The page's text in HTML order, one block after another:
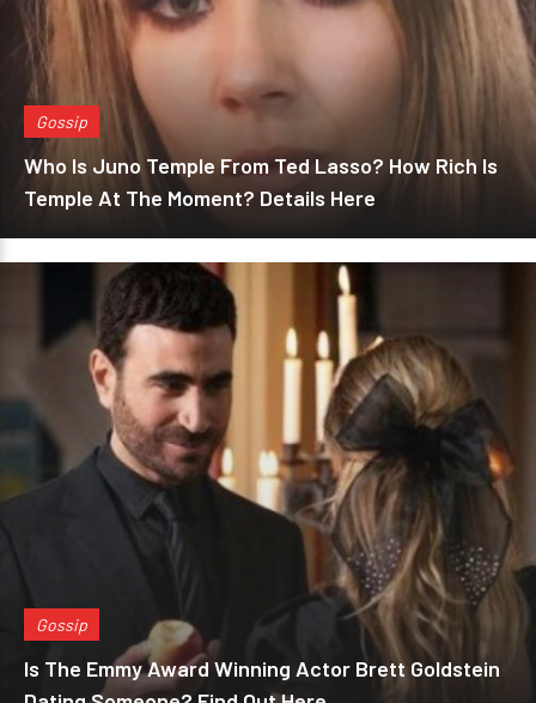
Gossip
Who Is Juno Temple From Ted Lasso? How Rich Is
Temple At The Moment? Details Here
Gossip
Is The Emmy Award Winning Actor Brett Goldstein